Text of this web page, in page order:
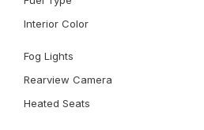
Interior Color
Fog Lights
Rearview Camera
Heated Seats